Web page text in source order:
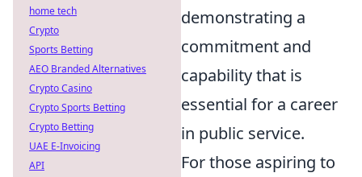
demonstrating a
commitment and
capability that is
essential for a career
in public service.
For those aspiring to
home tech
Crypto
Sports Betting
AEO Branded Alternatives
Crypto Casino
Crypto Sports Betting
Crypto Betting
UAE E-Invoicing
API